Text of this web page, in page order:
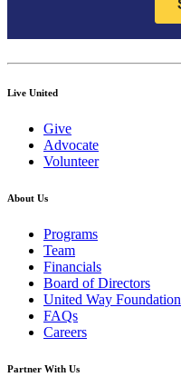
Live United
Give
Advocate
Volunteer
About Us
Programs
Team
Financials
Board of Directors
United Way Foundation
FAQs
Careers
Partner With Us